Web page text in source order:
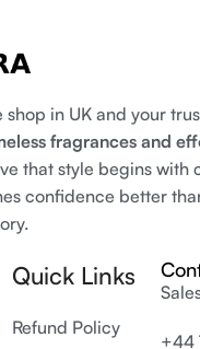
in UK and your
fragrances and
that style begins with
confidence better
Quick Links
Refund Policy
+44